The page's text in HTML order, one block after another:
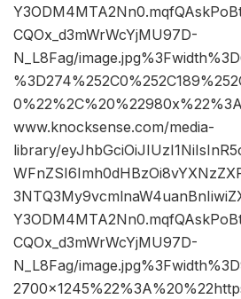
CQOx_d3mWrWcYjMU97D-
N_L8Fag/
www.knocksense.com/media-
library/
CQOx_d3mWrWcYjMU97D-
N_L8Fag/